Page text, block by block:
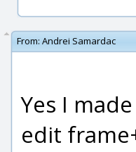
From: Andrei Samardac
Yes I
edit